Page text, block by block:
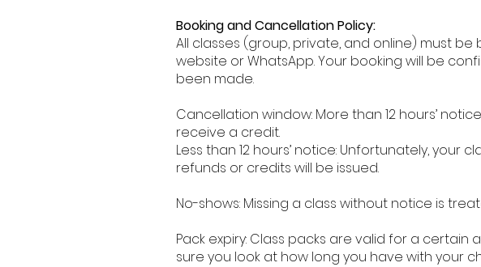
Booking and Cancellation Policy:
All classes (group, private, and online) must
website or WhatsApp. Your booking will be
been made.
Cancellation window: More than 12 hours’
receive a credit.
Less than 12 hours’ notice: Unfortunately, your
refunds or credits will be issued.
No-shows: Missing a class without notice is
Pack expiry: Class packs are valid for a certain
sure you look at how long you have with your